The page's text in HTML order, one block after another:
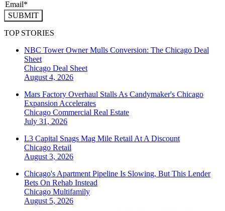
SUBMIT
TOP STORIES
NBC Tower Owner Mulls Conversion: The Chicago Deal
Sheet
Chicago Deal Sheet
August 4, 2026
Mars Factory Overhaul Stalls As Candymaker's Chicago
Expansion Accelerates
Chicago Commercial Real Estate
July 31, 2026
L3 Capital Snags Mag Mile Retail At A Discount
Chicago Retail
August 3, 2026
Chicago's Apartment Pipeline Is Slowing, But This Lender
Bets On Rehab Instead
Chicago Multifamily
August 5, 2026